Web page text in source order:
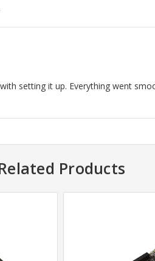
setting it up. Everything went
Products